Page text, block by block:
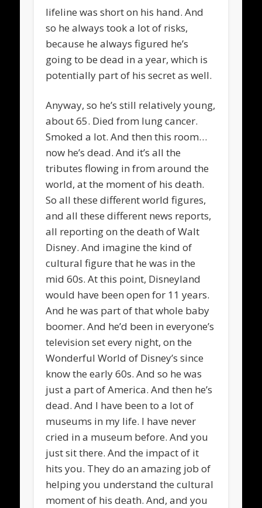
lifeline was short on his hand. And
so he always took a lot of risks,
because he always figured he’s
going to be dead in a year, which is
potentially part of his secret as well.
Anyway, so he’s still relatively young,
about 65. Died from lung cancer.
Smoked a lot. And then this room…
now he’s dead. And it’s all the
tributes flowing in from around the
world, at the moment of his death.
So all these different world figures,
and all these different news reports,
all reporting on the death of Walt
Disney. And imagine the kind of
cultural figure that he was in the
mid 60s. At this point, Disneyland
would have been open for 11 years.
And he was part of that whole baby
boomer. And he’d been in everyone’s
television set every night, on the
Wonderful World of Disney’s since
know the early 60s. And so he was
just a part of America. And then he’s
dead. And I have been to a lot of
museums in my life. I have never
cried in a museum before. And you
just sit there. And the impact of it
hits you. They do an amazing job of
helping you understand the cultural
moment of his death. And, and you